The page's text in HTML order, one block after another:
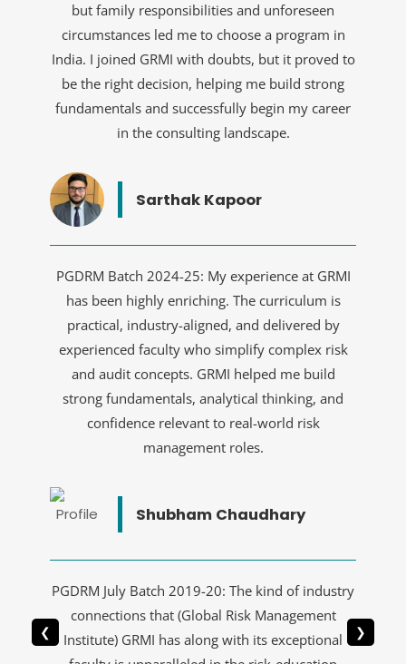
but family responsibilities and unforeseen
circumstances led me to choose a program in
India. I joined GRMI with doubts, but it proved to
be the right decision, helping me build strong
fundamentals and successfully begin my career
in the consulting landscape.
Sarthak Kapoor
PGDRM Batch 2024-25: My experience at GRMI
has been highly enriching. The curriculum is
practical, industry-aligned, and delivered by
experienced faculty who simplify complex risk
and audit concepts. GRMI helped me build
strong fundamentals, analytical thinking, and
confidence relevant to real-world risk
management roles.
Shubham Chaudhary
PGDRM July Batch 2019-20: The kind of industry
connections that (Global Risk Management
Institute) GRMI has along with its exceptional
❮ ❯